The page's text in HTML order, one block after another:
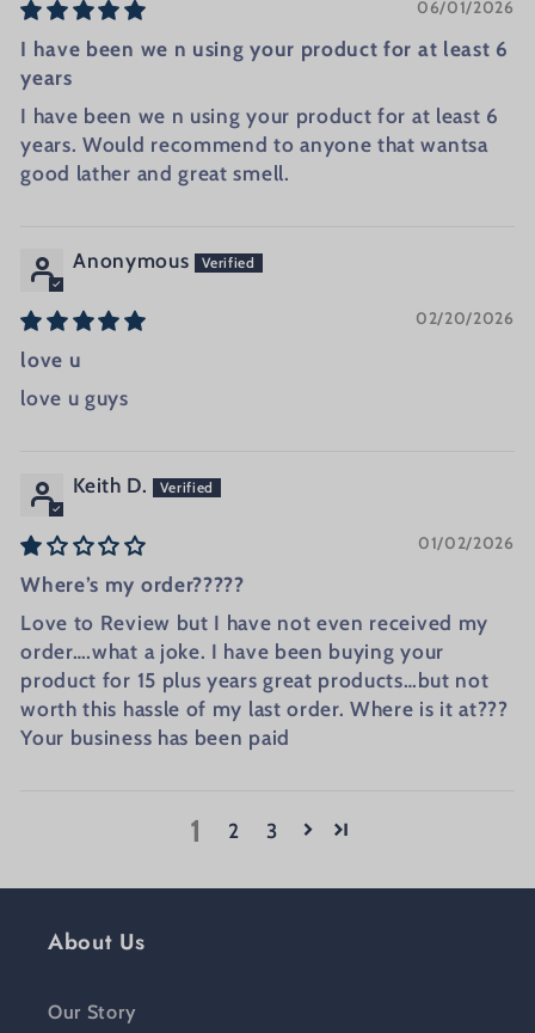
06/01/2026
I have been we n using your product for at least 6
years
I have been we n using your product for at least 6
years. Would recommend to anyone that wantsa
good lather and great smell.
Anonymous
02/20/2026
love u
love u guys
Keith D.
01/02/2026
Where’s my order?????
Love to Review but I have not even received my
order….what a joke. I have been buying your
product for 15 plus years great products…but not
worth this hassle of my last order. Where is it at???
Your business has been paid
1 2 3
About Us
Our Story